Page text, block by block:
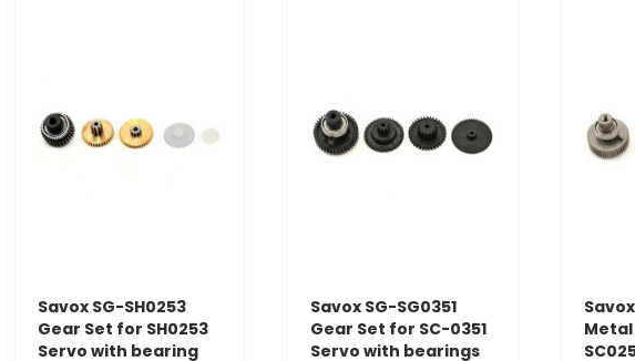
Savox SG-SH0253
Gear Set for SH0253
Servo with bearing
Savox SG-SG0351
Gear Set for SC-0351
Servo with bearings